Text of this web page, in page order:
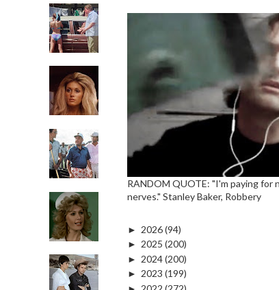
RANDOM QUOTE: "I'm paying for
nerves." Stanley Baker, Robbery
► 2026(94)
► 2025 (200)
► 2024(200)
► 2023 (199)